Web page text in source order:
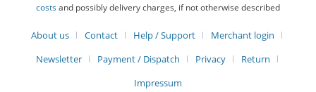
costsand possibly delivery charges, if not otherwise described
About us Contact Help / Support
Merchant login
Newsletter
Payment / Dispatch Privacy
Return
Impressum